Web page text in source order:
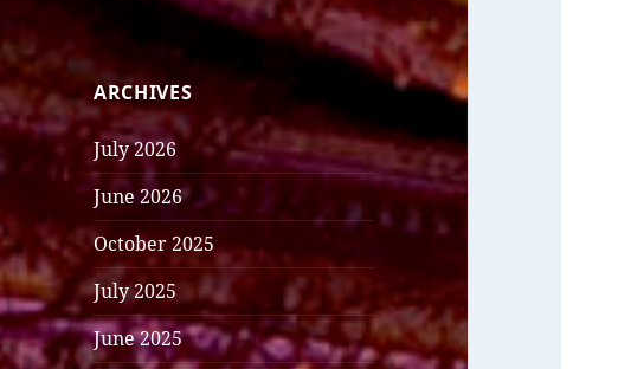
ARCHIVES
July 2026
June 2026
October 2025
July 2025
June 2025